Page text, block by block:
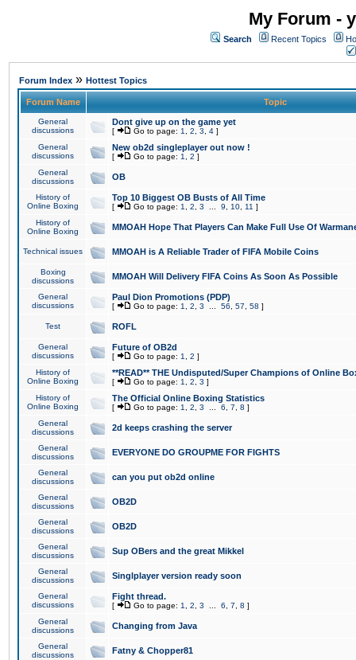
My Forum -
Search Recent Topics
Forum Index » Hottest Topics
Forum Name Topic
General
discussions
Dont give up on the game yet
[ Go to page: 1 2 3 4 ]
General
discussions
New ob2d singleplayer out now !
[ Go to page: 1 2 ]
General
discussions
OB
History of
Online Boxing
Top 10 Biggest OB Busts of All Time
[ Go to page: 1 2 3 9 10 11 ]
History of
Online Boxing
MMOAH Hope That Players Can Make Full Use Of
Technical issues MMOAH is A Reliable Trader of FIFA Mobile Coins
Boxing
discussions
MMOAH Will Delivery FIFA Coins As Soon As Possible
General
discussions
Paul Dion Promotions (PDP)
[ Go to page: 1 2 3 56 57 58 ]
Test ROFL
General
discussions
Future of OB2d
[ Go to page: 1 2 ]
History of
Online Boxing
**READ** THE Undisputed/Super Champions of Online
[ Go to page: 1 2 3 ]
History of
Online Boxing
The Official Online Boxing Statistics
[ Go to page: 1 2 3 6 7 8 ]
General
discussions
2d keeps crashing the server
General
discussions
EVERYONE DO GROUPME FOR FIGHTS
General
discussions
can you put ob2d online
General
discussions
OB2D
General
discussions
OB2D
General
discussions
Sup OBers and the great Mikkel
General
discussions
Singlplayer version ready soon
General
discussions
Fight thread.
[ Go to page: 1 2 3 6 7 8 ]
General
discussions
Changing from Java
General
discussions
Fatny & Chopper81